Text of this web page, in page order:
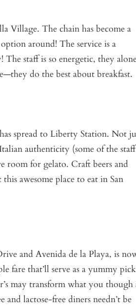
Village. The chain has become a
around! The service is a
staff is so energetic, they
do the best about breakfast.
spread to Liberty Station. Not
authenticity (some of the staff
room for gelato. Craft beers and
awesome place to eat in San
and Avenida de la Playa, is
fare that’ll serve as a yummy
may transform what you though
lactose-free diners needn’t be